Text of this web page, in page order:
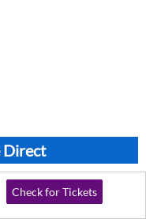
Direct
Check for Tickets